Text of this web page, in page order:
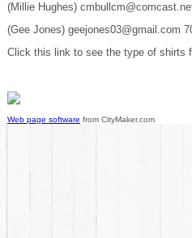
(Millie Hughes)
(Gee Jones) geejones03@gmail.com
Click this link to see the type of shirts
Web page software from CityMaker.com